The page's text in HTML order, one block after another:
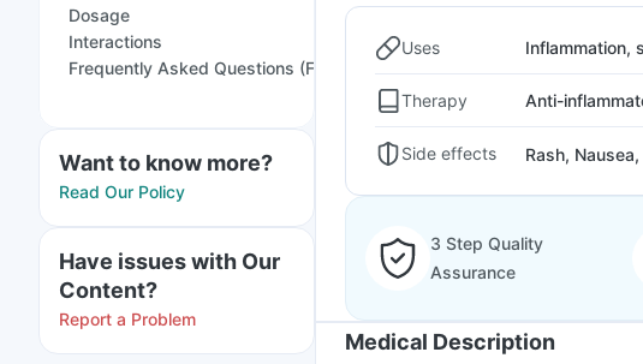
Dosage
Interactions
Frequently Asked Questions (FAQs)
Want to know more?
Read Our Policy
Have issues with Our
Content?
Report a Problem
Uses Inflammation,
Therapy Anti-
Side effects Rash,
3 Step Quality
Assurance
Medical Description